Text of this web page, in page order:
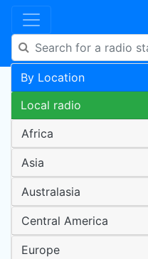
By Location
Local radio
Africa
Asia
Australasia
Central America
Europe